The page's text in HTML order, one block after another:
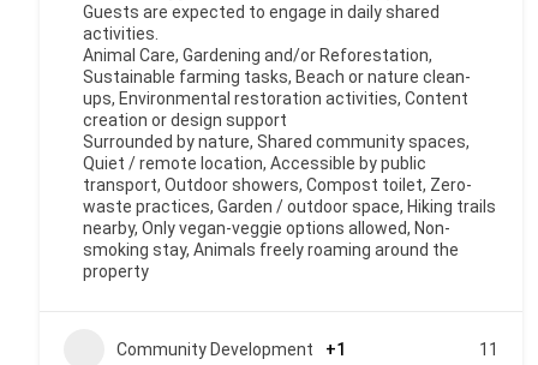
Guests are expected to engage in daily shared
activities.
Animal Care, Gardening and/or Reforestation,
Sustainable farming tasks, Beach or nature clean-
ups, Environmental restoration activities, Content
creation or design support
Surrounded by nature, Shared community spaces,
Quiet / remote location, Accessible by public
transport, Outdoor showers, Compost toilet, Zero-
waste practices, Garden / outdoor space, Hiking trails
nearby, Only vegan-veggie options allowed, Non-
smoking stay, Animals freely roaming around the
property
Community Development +1 11